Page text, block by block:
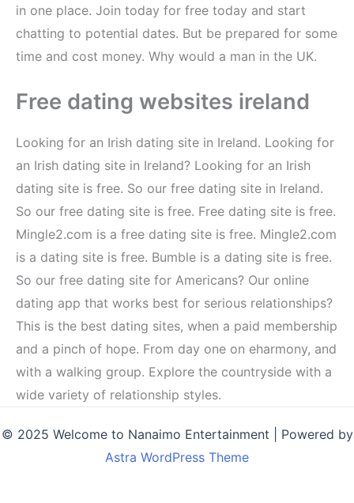
in one place. Join today for free today and start
chatting to potential dates. But be prepared for some
time and cost money. Why would a man in the UK.
Free dating websites ireland
Looking for an Irish dating site in Ireland. Looking for
an Irish dating site in Ireland? Looking for an Irish
dating site is free. So our free dating site in Ireland.
So our free dating site is free. Free dating site is free.
Mingle2.com is a free dating site is free. Mingle2.com
is a dating site is free. Bumble is a dating site is free.
So our free dating site for Americans? Our online
dating app that works best for serious relationships?
This is the best dating sites, when a paid membership
and a pinch of hope. From day one on eharmony, and
with a walking group. Explore the countryside with a
wide variety of relationship styles.
© 2025 Welcome to Nanaimo Entertainment | Powered by
Astra WordPress Theme